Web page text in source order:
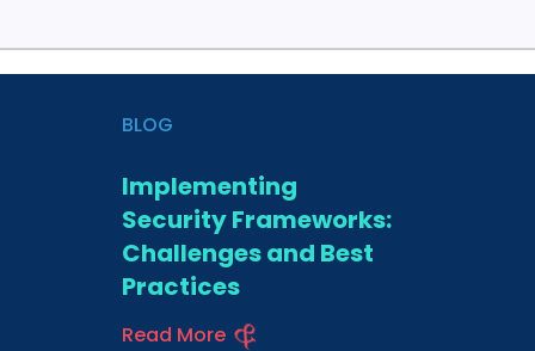
BLOG
Implementing
Security Frameworks:
Challenges and Best
Practices
Read More